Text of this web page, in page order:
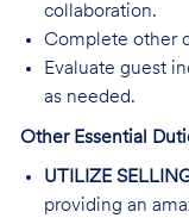
collaboration.
Complete other
Evaluate guest
as needed.
Other Essential
UTILIZE
providing an